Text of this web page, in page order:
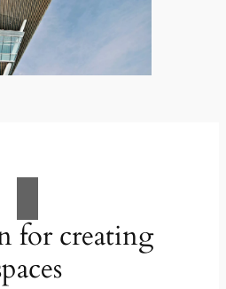
for creating